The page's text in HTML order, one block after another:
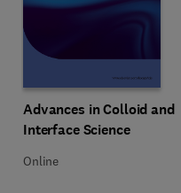
Title Advances in Colloid and
Advances in Colloid and
Interface Science
Format Online
Online